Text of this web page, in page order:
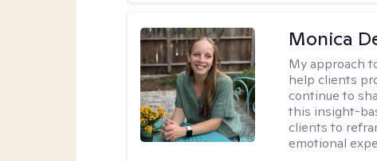
Monica
My approach
help clients
continue to
this insight-
clients to
emotional